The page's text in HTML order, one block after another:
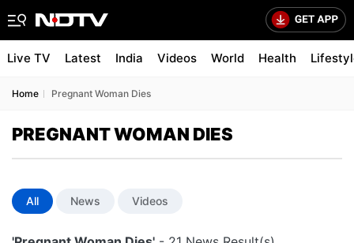
Live TV Latest India Videos World Health
Home Pregnant Woman Dies
PREGNANT WOMAN DIES
All News Videos